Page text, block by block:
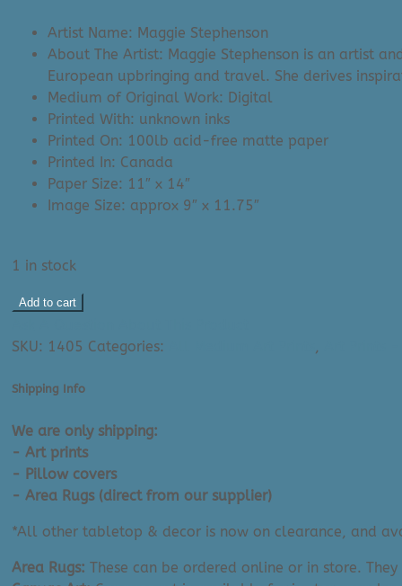
$35.00.$29.99.
Artist Name: Maggie Stephenson
About The Artist: Maggie Stephenson is an artist
European upbringing and travel. She derives
Medium of Original Work: Digital
Printed With: unknown inks
Printed On: 100lb acid-free matte paper
Printed In: Canada
Paper Size: 11″ x 14″
Image Size: approx 9″ x 11.75″
1 in stock
Maggie
Art
Protea
x
14")
quantity
Add to cart
SKU: 1405 Categories:
Shipping Info
We are only shipping:
- Art prints
- Pillow covers
- Area Rugs (direct from our supplier)
*All other tabletop & decor is now on clearance, and
Area Rugs: These can be ordered online or in store.